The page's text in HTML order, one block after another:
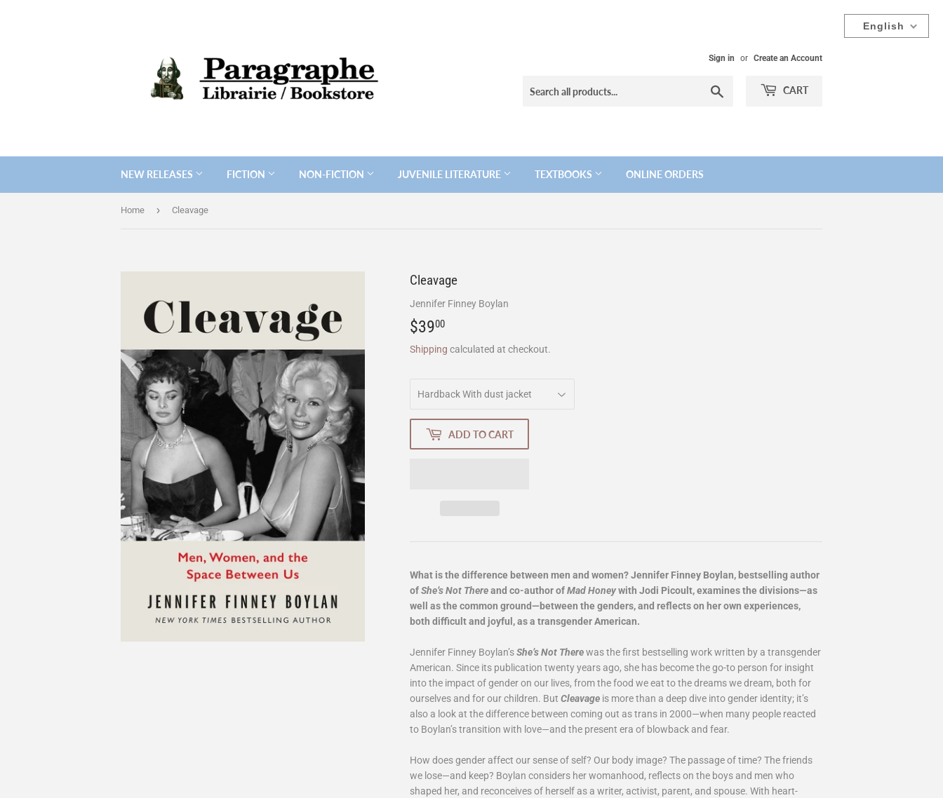
Sign in or Create an Account
CART
NEW RELEASES FICTION NON-FICTION JUVENILE LITERATURE TEXTBOOKS ONLINE ORDERS
Home › Cleavage
Cleavage
Jennifer Finney Boylan
$3900
Shipping calculated at checkout.
ADD TO CART
What is the difference between men and women? Jennifer Finney Boylan, bestselling author
ofShe’s Not Thereand co-author ofMad Honeywith Jodi Picoult, examines the divisions—as
well as the common ground—between the genders, and reflects on her own experiences,
both difficult and joyful, as a transgender American.
Jennifer Finney Boylan’sShe’s Not Therewas the first bestselling work written by a transgender
American. Since its publication twenty years ago, she has become the go-to person for insight
into the impact of gender on our lives, from the food we eat to the dreams we dream, both for
ourselves and for our children. But Cleavage is more than a deep dive into gender identity; it’s
also a look at the difference between coming out as trans in 2000—when many people reacted
to Boylan’s transition with love—and the present era of blowback and fear.
How does gender affect our sense of self? Our body image? The passage of time? The friends
we lose—and keep? Boylan considers her womanhood, reflects on the boys and men who
shaped her, and reconceives of herself as a writer, activist, parent, and spouse. With heart-
English